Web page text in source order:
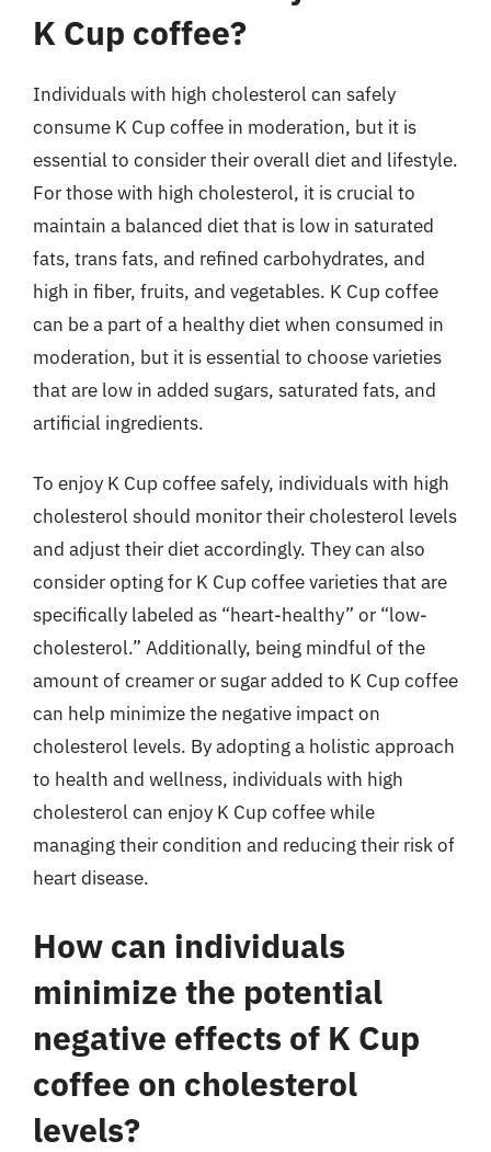
K Cup coffee?
Individuals with high cholesterol can safely
consume K Cup coffee in moderation, but it is
essential to consider their overall diet and lifestyle.
For those with high cholesterol, it is crucial to
maintain a balanced diet that is low in saturated
fats, trans fats, and refined carbohydrates, and
high in fiber, fruits, and vegetables. K Cup coffee
can be a part of a healthy diet when consumed in
moderation, but it is essential to choose varieties
that are low in added sugars, saturated fats, and
artificial ingredients.
To enjoy K Cup coffee safely, individuals with high
cholesterol should monitor their cholesterol levels
and adjust their diet accordingly. They can also
consider opting for K Cup coffee varieties that are
specifically labeled as “heart-healthy” or “low-
cholesterol.” Additionally, being mindful of the
amount of creamer or sugar added to K Cup coffee
can help minimize the negative impact on
cholesterol levels. By adopting a holistic approach
to health and wellness, individuals with high
cholesterol can enjoy K Cup coffee while
managing their condition and reducing their risk of
heart disease.
How can individuals
minimize the potential
negative effects of K Cup
coffee on cholesterol
levels?